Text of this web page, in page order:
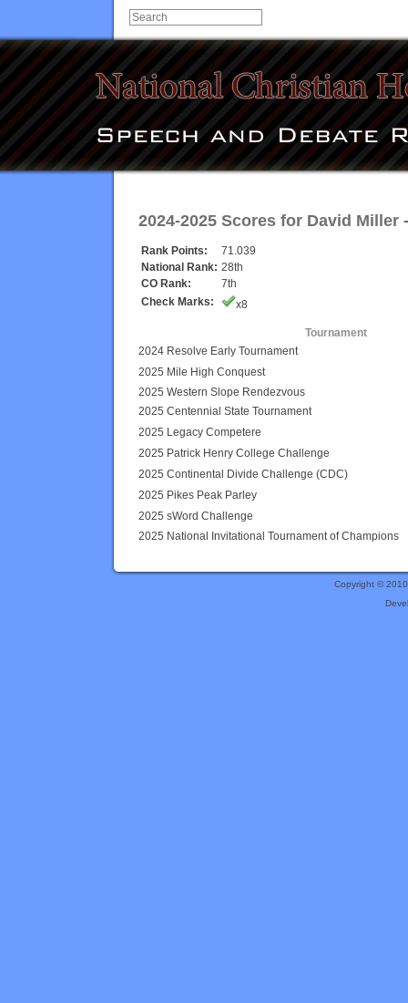
2024-2025 Scores for David Miller
Rank Points:
71.039
National Rank: 28th
CO Rank:
7th
Check Marks:
x8
Tournament
2024 Resolve Early Tournament
2025 Mile High Conquest
2025 Western Slope Rendezvous
2025 Centennial State Tournament
2025 Legacy Competere
2025 Patrick Henry College Challenge
2025 Continental Divide Challenge (CDC)
2025 Pikes Peak Parley
2025 sWord Challenge
2025 National Invitational Tournament of Champions
Copyright ©